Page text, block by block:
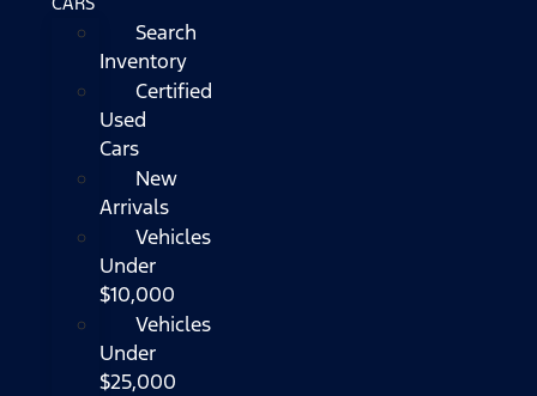
Search
Inventory
Certified
Used
Cars
New
Arrivals
Vehicles
Under
$10,000
Vehicles
Under
$25,000